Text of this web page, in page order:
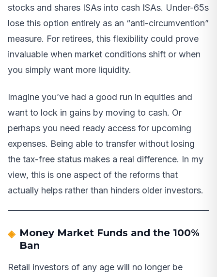
stocks and shares ISAs into cash ISAs. Under-65s
lose this option entirely as an “anti-circumvention”
measure. For retirees, this flexibility could prove
invaluable when market conditions shift or when
you simply want more liquidity.
Imagine you’ve had a good run in equities and
want to lock in gains by moving to cash. Or
perhaps you need ready access for upcoming
expenses. Being able to transfer without losing
the tax-free status makes a real difference. In my
view, this is one aspect of the reforms that
actually helps rather than hinders older investors.
Money Market Funds and the 100%
Ban
Retail investors of any age will no longer be